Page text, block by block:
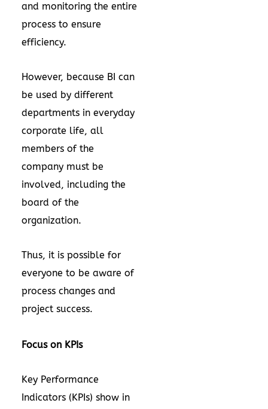
and monitoring the entire
process to ensure
efficiency.
However, because BI can
be used by different
departments in everyday
corporate life, all
members of the
company must be
involved, including the
board of the
organization.
Thus, it is possible for
everyone to be aware of
process changes and
project success.
Focus on KPIs
Key Performance
Indicators (KPIs) show in